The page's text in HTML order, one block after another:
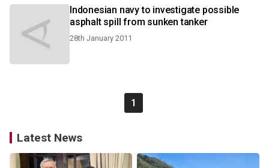
Indonesian navy to investigate possible
asphalt spill from sunken tanker
28th January 2011
1
Latest News